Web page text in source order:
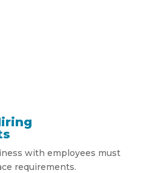
with employees must
requirements.